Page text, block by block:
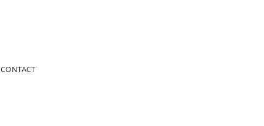
CONTACT